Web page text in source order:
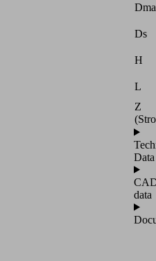
Ds
H
L
Z
Data
data